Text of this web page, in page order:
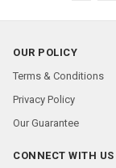
OUR POLICY
Terms & Conditions
Privacy Policy
Our Guarantee
CONNECT WITH US